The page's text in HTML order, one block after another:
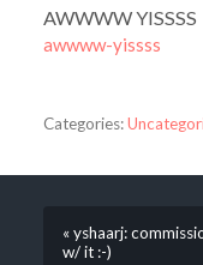
AWWWW YISSSS
awwww-yissss
Categories:
« yshaarj:
w/ it :-)